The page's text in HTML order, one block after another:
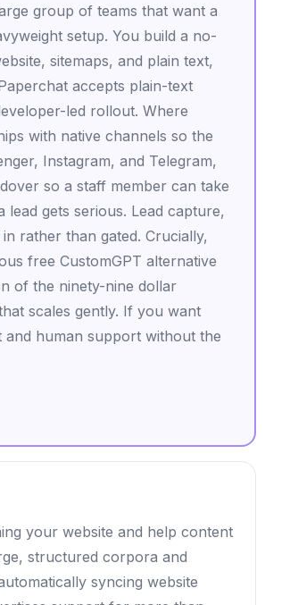
group of teams that want a
setup. You build a no-
sitemaps, and plain text,
accepts plain-text
led rollout. Where
with native channels so the
Instagram, and Telegram,
so a staff member can take
gets serious. Lead capture,
rather than gated. Crucially,
free CustomGPT alternative
of the ninety-nine dollar
scales gently. If you want
human support without the
your website and help content
structured corpora and
syncing website